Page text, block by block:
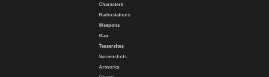
Characters
Radiostations
Weapons
Map
Teasersites
Screenshots
Artworks